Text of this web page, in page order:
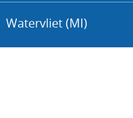
Watervliet (MI)